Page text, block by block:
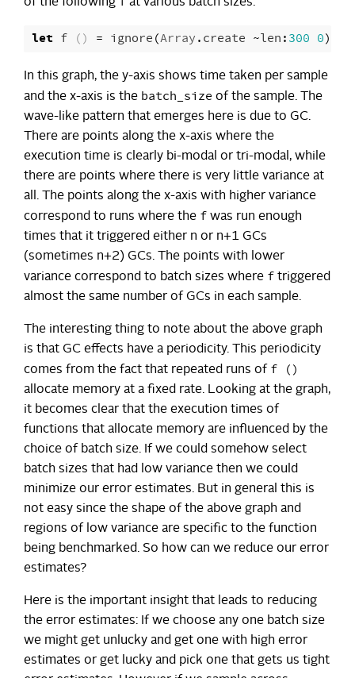
let f () = ignore(Array.create ~len:300 0)
In this graph, the y-axis shows time taken per sample
and the x-axis is the batch_size of the sample. The
wave-like pattern that emerges here is due to GC.
There are points along the x-axis where the
execution time is clearly bi-modal or tri-modal, while
there are points where there is very little variance at
all. The points along the x-axis with higher variance
correspond to runs where the f was run enough
times that it triggered either n or n+1 GCs
(sometimes n+2) GCs. The points with lower
variance correspond to batch sizes where f triggered
almost the same number of GCs in each sample.
The interesting thing to note about the above graph
is that GC effects have a periodicity. This periodicity
comes from the fact that repeated runs of f ()
allocate memory at a fixed rate. Looking at the graph,
it becomes clear that the execution times of
functions that allocate memory are influenced by the
choice of batch size. If we could somehow select
batch sizes that had low variance then we could
minimize our error estimates. But in general this is
not easy since the shape of the above graph and
regions of low variance are specific to the function
being benchmarked. So how can we reduce our error
estimates?
Here is the important insight that leads to reducing
the error estimates: If we choose any one batch size
we might get unlucky and get one with high error
estimates or get lucky and pick one that gets us tight